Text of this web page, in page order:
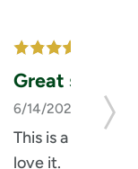
Great set
6/14/2026 by
This is a great
love it.